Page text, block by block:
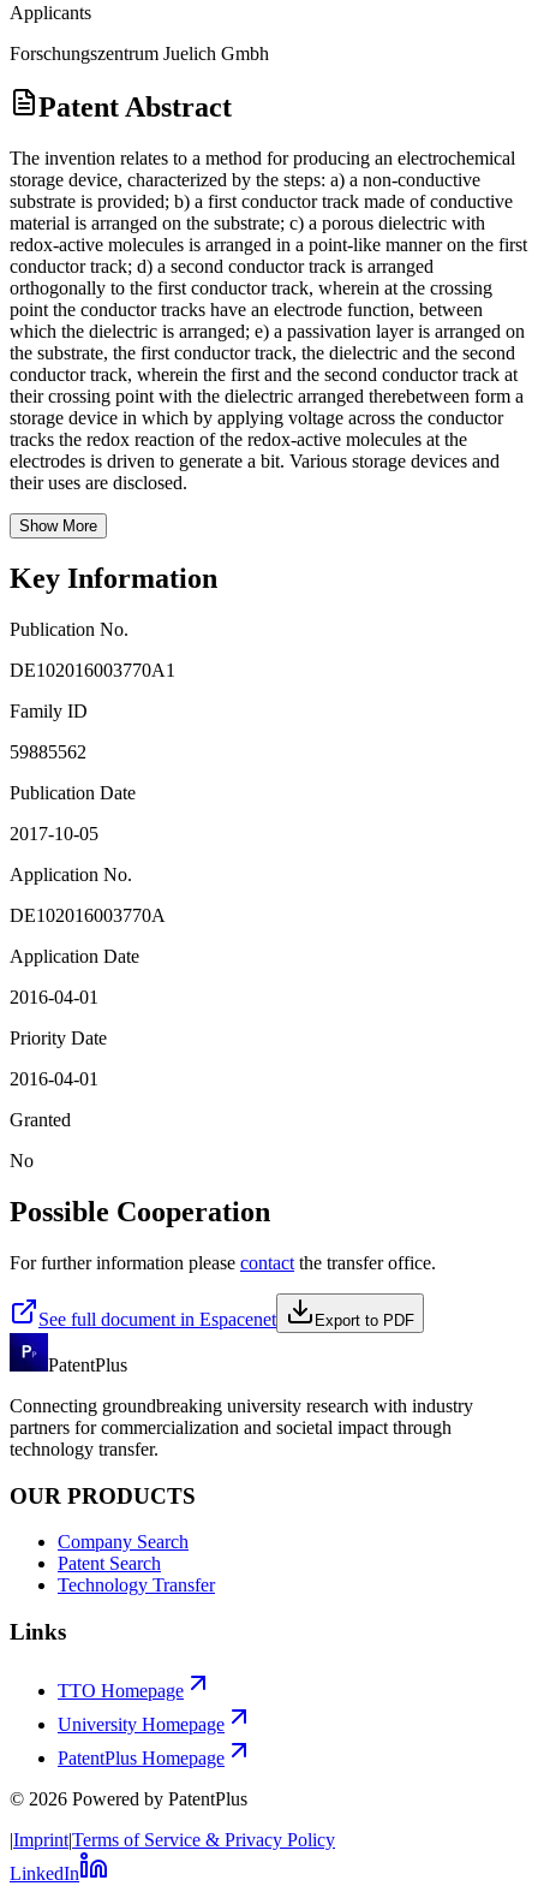
Applicants
Forschungszentrum Juelich Gmbh
Patent Abstract
The invention relates to a method for producing an electrochemical
storage device, characterized by the steps: a) a non-conductive
substrate is provided; b) a first conductor track made of conductive
material is arranged on the substrate; c) a porous dielectric with
redox-active molecules is arranged in a point-like manner on the first
conductor track; d) a second conductor track is arranged
orthogonally to the first conductor track, wherein at the crossing
point the conductor tracks have an electrode function, between
which the dielectric is arranged; e) a passivation layer is arranged on
the substrate, the first conductor track, the dielectric and the second
conductor track, wherein the first and the second conductor track at
their crossing point with the dielectric arranged therebetween form a
storage device in which by applying voltage across the conductor
tracks the redox reaction of the redox-active molecules at the
electrodes is driven to generate a bit. Various storage devices and
their uses are disclosed.
Show More
Key Information
Publication No.
DE102016003770A1
Family ID
59885562
Publication Date
2017-10-05
Application No.
DE102016003770A
Application Date
2016-04-01
Priority Date
2016-04-01
Granted
No
Possible Cooperation
For further information please contact the transfer office.
See full document in Espacenet Export to PDF
PatentPlus
Connecting groundbreaking university research with industry
partners for commercialization and societal impact through
technology transfer.
OUR PRODUCTS
Company Search
Patent Search
Technology Transfer
Links
TTO Homepage
University Homepage
PatentPlus Homepage
© 2026 Powered by PatentPlus
|Imprint|Terms of Service & Privacy Policy
LinkedIn